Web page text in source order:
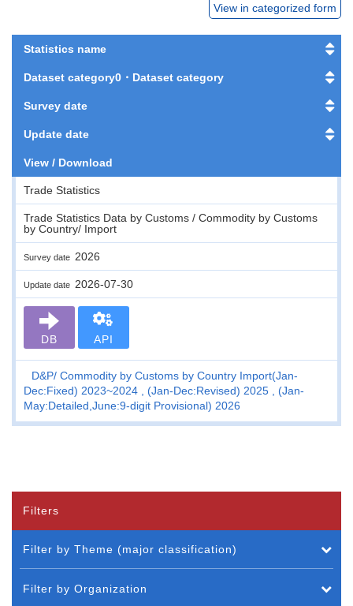
View in categorized form
Statistics name
Dataset category0・Dataset category
Survey date
Update date
View / Download
Trade Statistics
Trade Statistics Data by Customs / Commodity by Customs
by Country/ Import
Survey date 2026
Update date 2026-07-30
DB API
D&P Commodity by Customs by Country Import(Jan-
Dec:Fixed) 2023~2024 , (Jan-Dec:Revised) 2025 , (Jan-
May:Detailed,June:9-digit Provisional) 2026
Filters
Filter by Theme (major classification)
Filter by Organization